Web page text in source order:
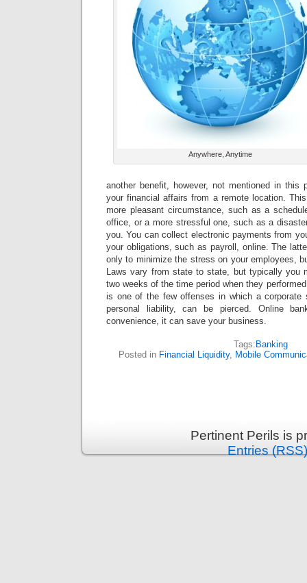
Anywhere, Anytime
another benefit, however, not mentioned in this
your financial affairs from a remote location.
more pleasant circumstance, such as a
office, or a more stressful one, such as a
you. You can collect electronic payments from
your obligations, such as payroll, online. The
only to minimize the stress on your employees,
Laws vary from state to state, but typically you
two weeks of the time period when they
is one of the few offenses in which a corporate
personal liability, can be pierced. Online
convenience, it can save your business.
Tags: Banking
Posted in Financial Liquidity, Mobile
Pertinent Perils is
Entries (RSS)